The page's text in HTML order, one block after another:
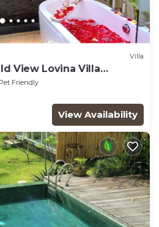
Villa
View Lovina Villa
Pet Friendly
View Availability